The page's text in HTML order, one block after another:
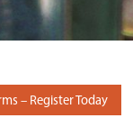
– Register Today